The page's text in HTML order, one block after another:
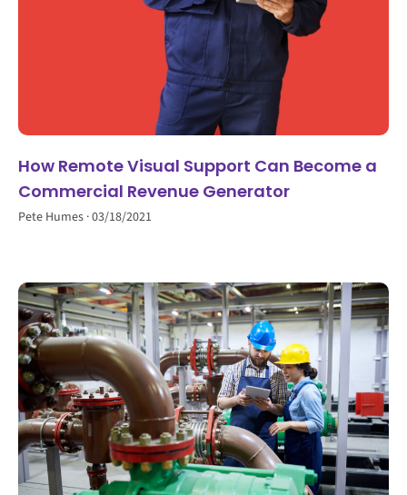
How Remote Visual Support Can Become a
Commercial Revenue Generator
Pete Humes 03/18/2021